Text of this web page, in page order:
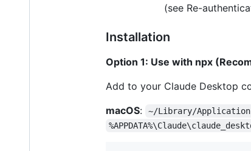
(see Re-
Installation
Option 1: Use with npx
Add to your Claude Desktop
macOS: ~/Library/Application